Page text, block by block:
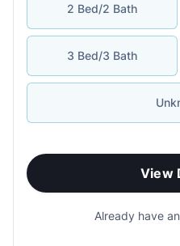
2 Bed/2 Bath
3 Bed/3 Bath
View
Already have